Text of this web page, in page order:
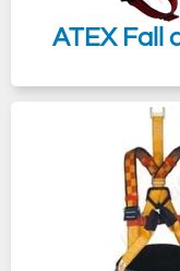
ATEX Fall